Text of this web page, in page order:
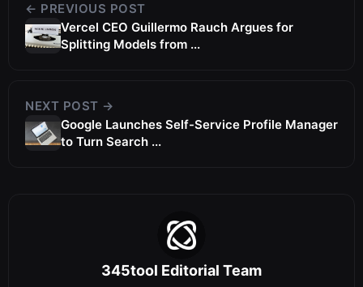
← PREVIOUS POST
Vercel CEO Guillermo Rauch Argues for
Splitting Models from ...
NEXT POST →
Google Launches Self-Service Profile Manager
to Turn Search ...
345tool Editorial Team